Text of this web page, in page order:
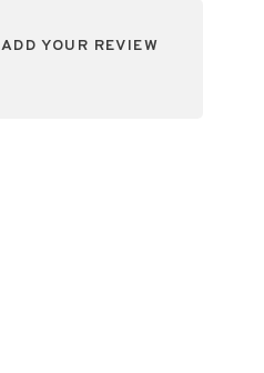
ADD YOUR REVIEW